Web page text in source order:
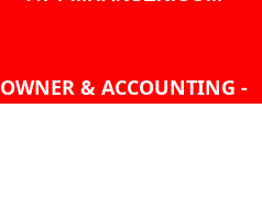
OWNER & ACCOUNTING -